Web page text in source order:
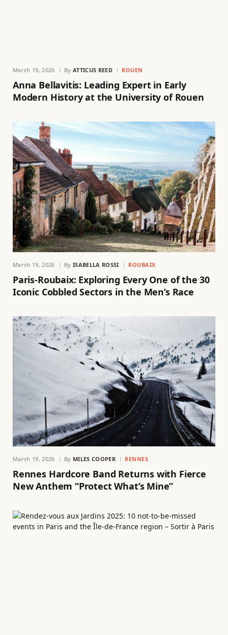
March 19, 2026 By ATTICUS REED ROUEN
Anna Bellavitis: Leading Expert in Early
Modern History at the University of Rouen
March 19, 2026 By ISABELLA ROSSI ROUBAIX
Paris-Roubaix: Exploring Every One of the 30
Iconic Cobbled Sectors in the Men’s Race
March 19, 2026 By MILES COOPER RENNES
Rennes Hardcore Band Returns with Fierce
New Anthem “Protect What’s Mine”